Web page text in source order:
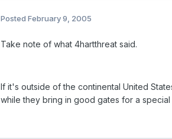
Posted February 9, 2005
Take note of what 4hartthreat said.
If it's outside of the continental United
while they bring in good gates for a